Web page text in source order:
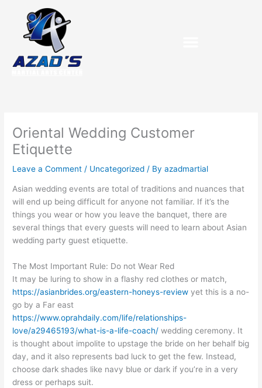
content
Oriental Wedding Customer
Etiquette
Leave a Comment / Uncategorized / Byazadmartial
Asian wedding events are total of traditions and nuances that
will end up being difficult for anyone not familiar. If it’s the
things you wear or how you leave the banquet, there are
several things that every guests will need to learn about Asian
wedding party guest etiquette.
The Most Important Rule: Do not Wear Red
It may be luring to show in a flashy red clothes or match,
https://asianbrides.org/eastern-honeys-review yet this is a no-
go by a Far east
https://www.oprahdaily.com/life/relationships-
love/a29465193/what-is-a-life-coach/ wedding ceremony. It
is thought about impolite to upstage the bride on her behalf big
day, and it also represents bad luck to get the few. Instead,
choose dark shades like navy blue or dark if you’re in a very
dress or perhaps suit.